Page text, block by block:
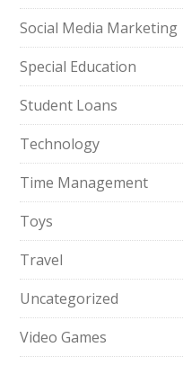
Social Media Marketing
Special Education
Student Loans
Technology
Time Management
Toys
Travel
Uncategorized
Video Games